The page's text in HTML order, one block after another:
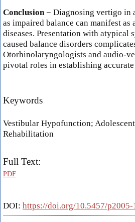
Conclusion− Diagnosing vertigo in
as impaired balance can manifest as
diseases. Presentation with atypical
caused balance disorders
Otorhinolaryngologists and audio-
pivotal roles in establishing accurate
Keywords
Vestibular Hypofunction;
Rehabilitation
Full Text:
PDF
DOI: https://doi.org/10.5457/p2005-